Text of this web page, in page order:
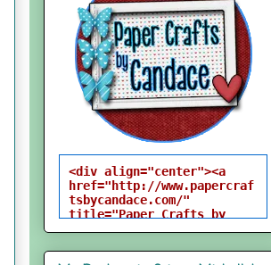
<div align="center"><a
href="http://www.papercraf
tsbycandace.com/"
title="Paper Crafts by
Candace"><img